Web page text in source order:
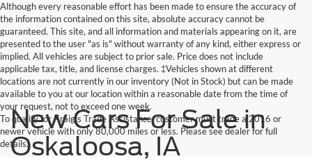
Although every reasonable effort has been made to ensure the accuracy of
the information contained on this site, absolute accuracy cannot be
guaranteed. This site, and all information and materials appearing on it, are
presented to the user "as is" without warranty of any kind, either express or
implied. All vehicles are subject to prior sale. Price does not include
applicable tax, title, and license charges. ‡Vehicles shown at different
locations are not currently in our inventory (Not in Stock) but can be made
available to you at our location within a reasonable date from the time of
your request, not to exceed one week.
To qualify for Kraig's Trade Assistance, customer must trade a 2016 or
newer vehicle with only 80,000 miles or less. Please see dealer for full
details.
New Cars For Sale in
Oskaloosa, IA